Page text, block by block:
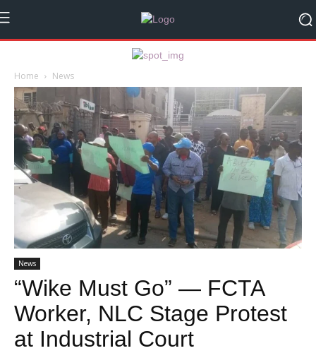
Home News
News
“Wike Must Go” — FCTA
Worker, NLC Stage Protest
at Industrial Court